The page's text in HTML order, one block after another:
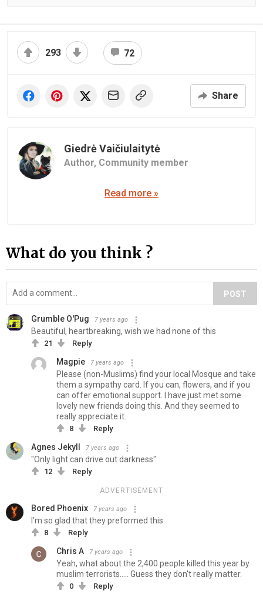
293 72
Share
Giedrė Vaičiulaitytė
Author, Community member
Read more »
What do you think ?
POST
Grumble O'Pug 7 years ago
Beautiful, heartbreaking, wish we had none of this
21 Reply
Magpie 7 years ago
Please (non-Muslims) find your local Mosque and take
them a sympathy card. If you can, flowers, and if you
can offer emotional support. I have just met some
lovely new friends doing this. And they seemed to
really appreciate it.
8 Reply
Agnes Jekyll 7 years ago
"Only light can drive out darkness"
12 Reply
ADVERTISEMENT
Bored Phoenix 7 years ago
I’m so glad that they preformed this
8 Reply
Chris A 7 years ago
Yeah, what about the 2,400 people killed this year by
muslim terrorists..... Guess they don't really matter.
0
Reply